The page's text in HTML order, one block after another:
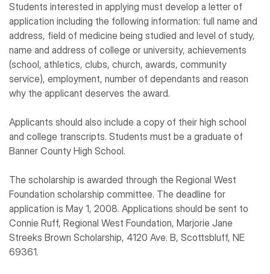
Students interested in applying must develop a letter of
application including the following information: full name and
address, field of medicine being studied and level of study,
name and address of college or university, achievements
(school, athletics, clubs, church, awards, community
service), employment, number of dependants and reason
why the applicant deserves the award.
Applicants should also include a copy of their high school
and college transcripts. Students must be a graduate of
Banner County High School.
The scholarship is awarded through the Regional West
Foundation scholarship committee. The deadline for
application is May 1, 2008. Applications should be sent to
Connie Ruff, Regional West Foundation, Marjorie Jane
Streeks Brown Scholarship, 4120 Ave. B, Scottsbluff, NE
69361.